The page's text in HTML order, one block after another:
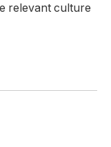
relevant culture